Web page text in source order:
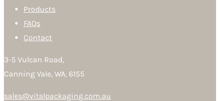
Products
FAQs
Contact
3-5 Vulcan Road,
Canning Vale, WA, 6155
sales@vitalpackaging.com.au